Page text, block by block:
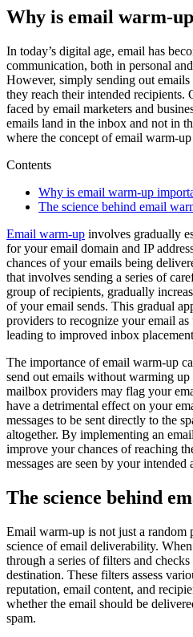
Why is email warm-
In today’s digital age, email has
communication, both in personal
However, simply sending out
they reach their intended recipients.
faced by email marketers and
emails land in the inbox and not in
where the concept of email warm-
Contents
Why is email warm-up
The science behind email
Email warm-up involves gradually
for your email domain and IP
chances of your emails being
that involves sending a series of
group of recipients, gradually
of your email sends. This gradual
providers to recognize your email
leading to improved inbox
The importance of email warm-up
send out emails without warming up
mailbox providers may flag your
have a detrimental effect on your
messages to be sent directly to the
altogether. By implementing an
improve your chances of reaching
messages are seen by your intended
The science behind
Email warm-up is not just a random
science of email deliverability.
through a series of filters and
destination. These filters assess
reputation, email content, and
whether the email should be
spam.